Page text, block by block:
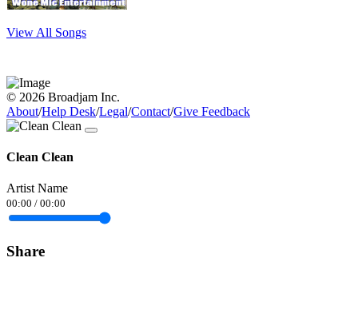
View All Songs
© 2026 Broadjam Inc.
About/Help Desk/Legal/Contact/Give Feedback
Clean Clean
Artist Name
00:00 / 00:00
Share